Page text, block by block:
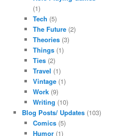
(1)
Tech (5)
The Future (2)
Theories (3)
Things (1)
Ties (2)
Travel (1)
Vintage (1)
Work (9)
Writing (10)
Blog Posts/ Updates(103)
Comics (5)
Humor (1)